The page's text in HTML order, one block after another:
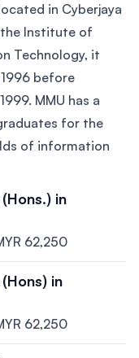
in Cyberjaya
the Institute of
Technology, it
before
MMU has a
for the
of information
in
62,250
in
62,250